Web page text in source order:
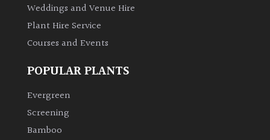
Leaves
Climbers
Weddings and Venue Hire
Plant Hire Service
Courses and Events
POPULAR PLANTS
Evergreen
Screening
Bamboo